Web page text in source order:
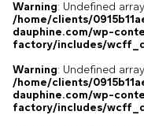
Warning: Undefined
/home/clients/
dauphine.com/wp-
factory/includes/
Warning: Undefined
/home/clients/
dauphine.com/wp-
factory/includes/